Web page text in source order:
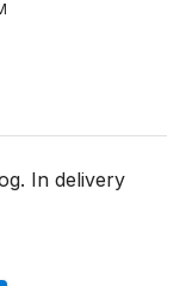
In delivery